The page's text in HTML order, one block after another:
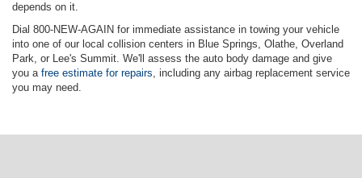
depends on it.
Dial 800-NEW-AGAIN for immediate assistance in towing your vehicle
into one of our local collision centers in Blue Springs, Olathe, Overland
Park, or Lee's Summit. We'll assess the auto body damage and give
you a free estimate for repairs, including any airbag replacement service
you may need.